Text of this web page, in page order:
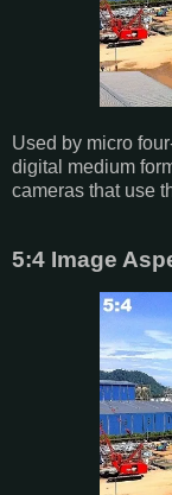
Used by micro
digital medium
cameras that use
5:4 Image